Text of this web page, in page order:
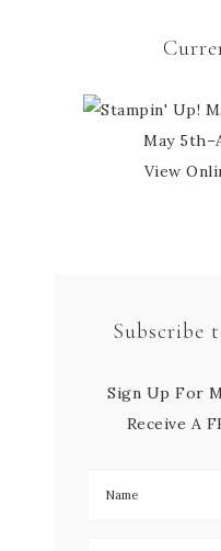
May
View
Subscribe
Sign Up For
Receive A